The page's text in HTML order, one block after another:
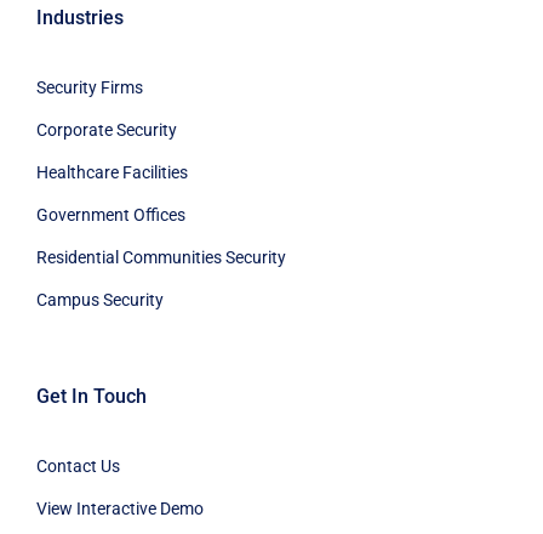
Industries
Security Firms
Corporate Security
Healthcare Facilities
Government Offices
Residential Communities Security
Campus Security
Get In Touch
Contact Us
View Interactive Demo